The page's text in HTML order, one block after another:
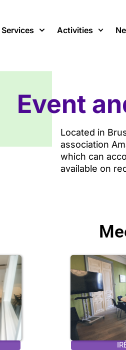
Services Activities
Located in
association
which can
available on
Event